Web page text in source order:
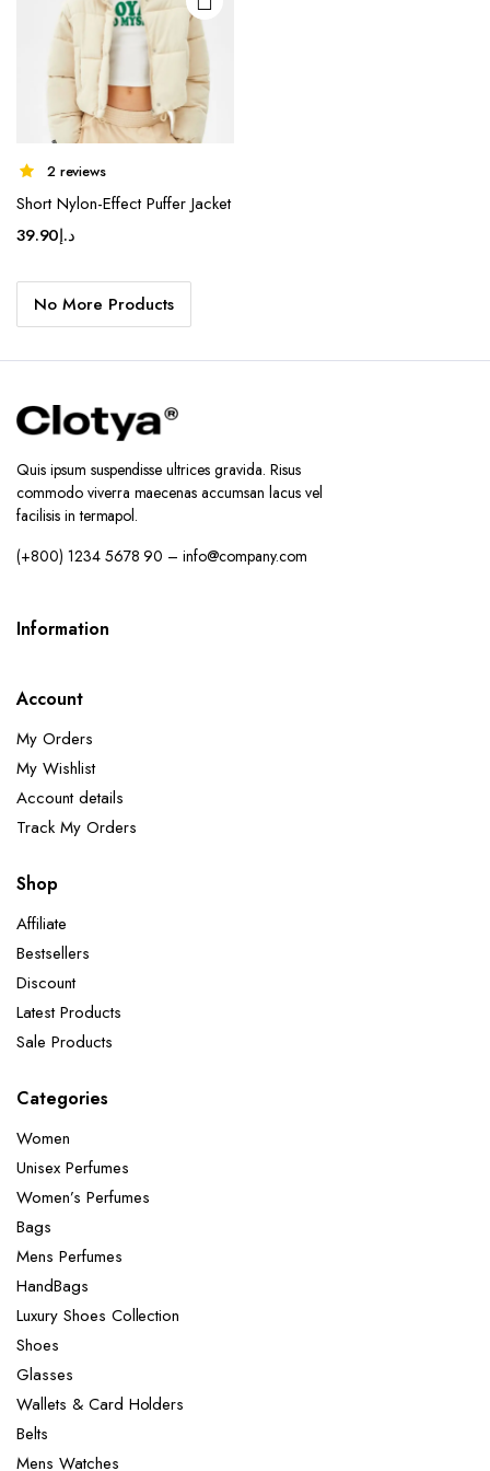
chosen
on the
product
page
2 reviews
Short Nylon-Effect Puffer Jacket
د.إ39.90
No More Products
Quis ipsum suspendisse ultrices gravida. Risus
commodo viverra maecenas accumsan lacus vel
facilisis in termapol.
(+800) 1234 5678 90 – info@company.com
Information
Account
My Orders
My Wishlist
Account details
Track My Orders
Shop
Affiliate
Bestsellers
Discount
Latest Products
Sale Products
Categories
Women
Unisex Perfumes
Women’s Perfumes
Bags
Mens Perfumes
HandBags
Luxury Shoes Collection
Shoes
Glasses
Wallets & Card Holders
Belts
Mens Watches